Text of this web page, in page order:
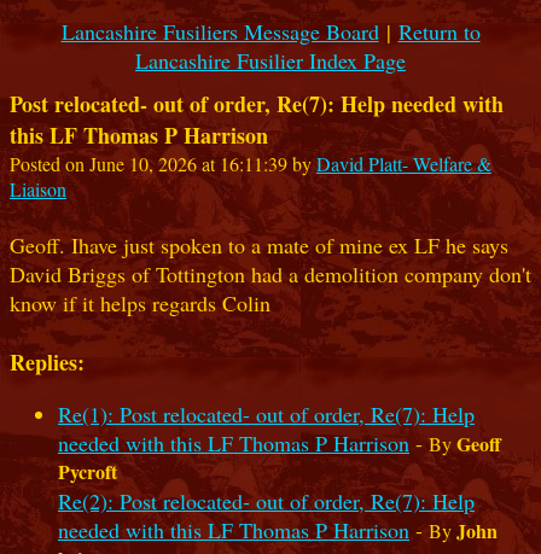
Lancashire Fusiliers Message Board| Return to
Lancashire Fusilier Index Page
Post relocated- out of order, Re(7): Help needed with
this LF Thomas P Harrison
Posted on June 10, 2026 at 16:11:39 byDavid Platt- Welfare &
Liaison
Geoff. Ihave just spoken to a mate of mine ex LF he says
David Briggs of Tottington had a demolition company don't
know if it helps regards Colin
Replies:
Re(1): Post relocated- out of order, Re(7): Help
needed with this LF Thomas P Harrison - ByGeoff
Pycroft
Re(2): Post relocated- out of order, Re(7): Help
needed with this LF Thomas P Harrison -ByJohn